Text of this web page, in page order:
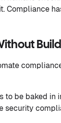
Compliance
to be baked
security